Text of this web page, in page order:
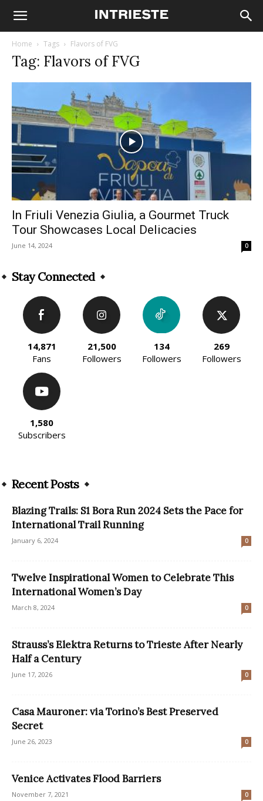
Home Tags Flavors of FVG
Tag: Flavors of FVG
In Friuli Venezia Giulia, a Gourmet Truck
Tour Showcases Local Delicacies
June 14, 2024 0
Stay Connected
14,871
Fans
21,500
Followers
134
Followers
269
Followers
1,580
Subscribers
Recent Posts
Blazing Trails: S1 Bora Run 2024 Sets the Pace for
International Trail Running
January 6, 2024 0
Twelve Inspirational Women to Celebrate This
International Women’s Day
March 8, 2024 0
Strauss’s Elektra Returns to Trieste After Nearly
Half a Century
June 17, 2026 0
Casa Mauroner: via Torino’s Best Preserved
Secret
June 26, 2023 0
Venice Activates Flood Barriers
November 7, 2021 0